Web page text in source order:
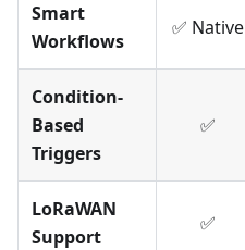
Smart
Workflows
✅ Native
Condition-
Based
Triggers
✅
LoRaWAN
Support
✅